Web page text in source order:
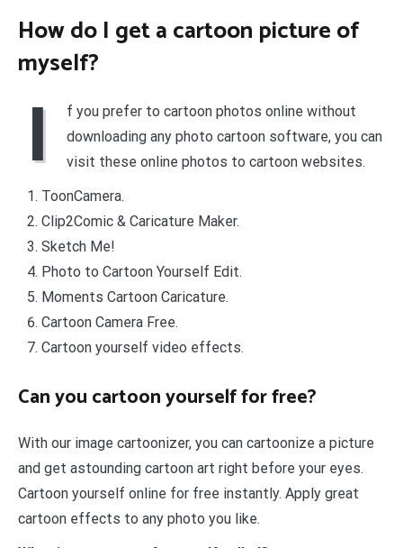
How do I get a cartoon picture of
myself?
I
f you prefer to cartoon photos online without
downloading any photo cartoon software, you can
visit these online photos to cartoon websites.
ToonCamera.
Clip2Comic & Caricature Maker.
Sketch Me!
Photo to Cartoon Yourself Edit.
Moments Cartoon Caricature.
Cartoon Camera Free.
Cartoon yourself video effects.
Can you cartoon yourself for free?
With our image cartoonizer, you can cartoonize a picture
and get astounding cartoon art right before your eyes.
Cartoon yourself online for free instantly. Apply great
cartoon effects to any photo you like.